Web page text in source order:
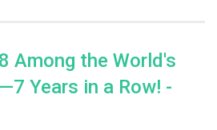
Among the World's
Years in a Row! -